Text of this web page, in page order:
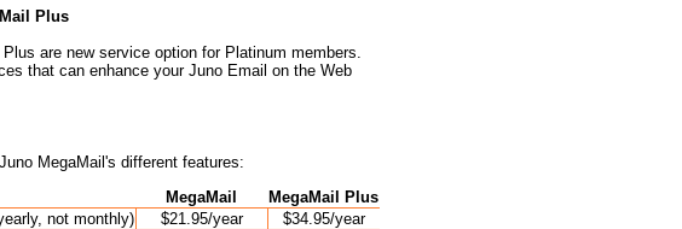
Plus
are new service option for Platinum members.
that can enhance your Juno Email on the Web
MegaMail's different features:
MegaMail
MegaMail Plus
not monthly)
$21.95/year
$34.95/year